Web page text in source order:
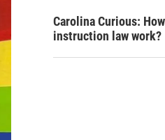
Carolina Curious:
instruction law work?